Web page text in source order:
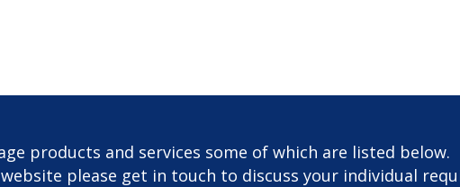
products and services some of which are listed below.
please get in touch to discuss your individual